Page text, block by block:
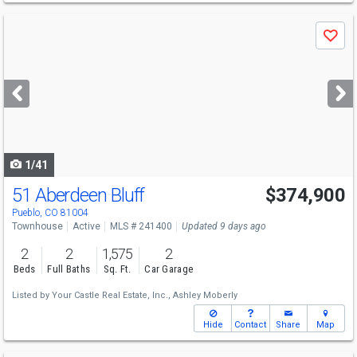
next
buttons
Save
1/41
51 Aberdeen Bluff
Pueblo, CO 81004
$374,900
Townhouse Active MLS # 241400 Updated 9 days ago
2
Beds
2
Full Baths
1,575
Sq. Ft.
2
Car Garage
Listed by Your Castle Real Estate, Inc., Ashley Moberly
Hide Contact Share Map